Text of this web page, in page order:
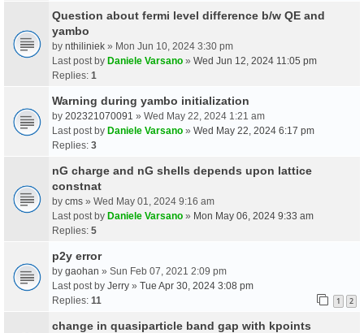
Question about fermi level difference b/w QE and
yambo
by nthiliniek » Mon Jun 10, 2024 3:30 pm
Last post by Daniele Varsano » Wed Jun 12, 2024 11:05 pm
Replies: 1
Warning during yambo initialization
by 202321070091 » Wed May 22, 2024 1:21 am
Last post by Daniele Varsano » Wed May 22, 2024 6:17 pm
Replies: 3
nG charge and nG shells depends upon lattice
constnat
by cms » Wed May 01, 2024 9:16 am
Last post by Daniele Varsano » Mon May 06, 2024 9:33 am
Replies: 5
p2y error
by gaohan » Sun Feb 07, 2021 2:09 pm
Last post by Jerry » Tue Apr 30, 2024 3:08 pm
Replies: 11 1 2
change in quasiparticle band gap with kpoints